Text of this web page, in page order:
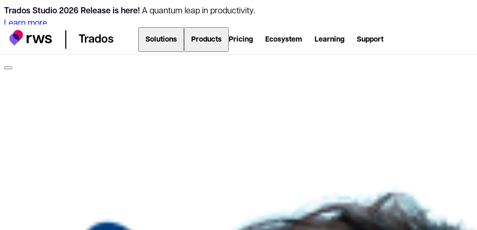
Trados Studio 2026 Release is here!A quantum leap in productivity.
Learn more
Trados Solutions Products Pricing Ecosystem Learning Support